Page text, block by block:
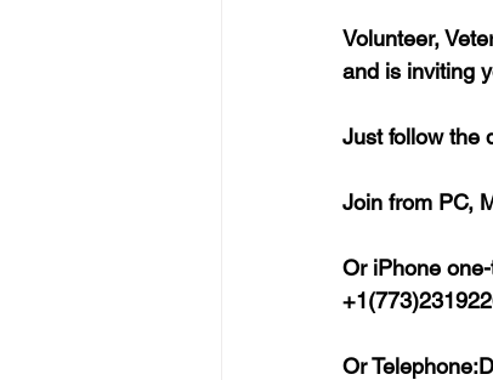
Volunteer,
and is inviting
Just follow the
Join from PC,
Or iPhone
Or